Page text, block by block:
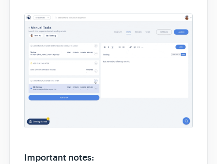
Important notes: